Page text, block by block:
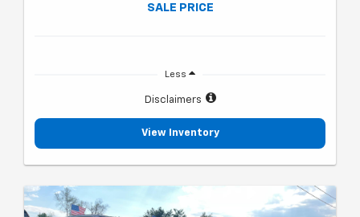
SALE PRICE
Less
Disclaimers
View Inventory